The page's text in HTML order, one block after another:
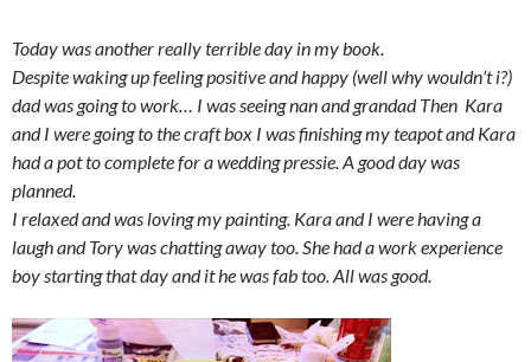
Today was another really terrible day in my book.
Despite waking up feeling positive and happy (well why wouldn’t i?)
dad was going to work… I was seeing nan and grandad Then Kara
and I were going to the craft box I was finishing my teapot and Kara
had a pot to complete for a wedding pressie. A good day was
planned.
I relaxed and was loving my painting. Kara and I were having a
laugh and Tory was chatting away too. She had a work experience
boy starting that day and it he was fab too. All was good.